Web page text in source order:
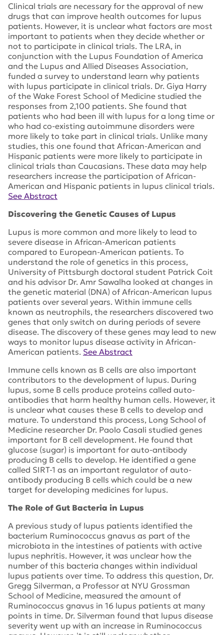
Clinical trials are necessary for the approval of new
drugs that can improve health outcomes for lupus
patients. However, it is unclear what factors are most
important to patients when they decide whether or
not to participate in clinical trials. The LRA, in
conjunction with the Lupus Foundation of America
and the Lupus and Allied Diseases Association,
funded a survey to understand learn why patients
with lupus participate in clinical trials. Dr. Giya Harry
of the Wake Forest School of Medicine studied the
responses from 2,100 patients. She found that
patients who had been ill with lupus for a long time or
who had co-existing autoimmune disorders were
more likely to take part in clinical trials. Unlike many
studies, this one found that African-American and
Hispanic patients were more likely to participate in
clinical trials than Caucasians. These data may help
researchers increase the participation of African-
American and Hispanic patients in lupus clinical trials.
See Abstract
Discovering the Genetic Causes of Lupus
Lupus is more common and more likely to lead to
severe disease in African-American patients
compared to European-American patients. To
understand the role of genetics in this process,
University of Pittsburgh doctoral student Patrick Coit
and his advisor Dr. Amr Sawalha looked at changes in
the genetic material (DNA) of African-American lupus
patients over several years. Within immune cells
known as neutrophils, the researchers discovered two
genes that only switch on during periods of severe
disease. The discovery of these genes may lead to new
ways to monitor lupus disease activity in African-
American patients. See Abstract
Immune cells known as B cells are also important
contributors to the development of lupus. During
lupus, some B cells produce proteins called auto-
antibodies that harm healthy human cells. However, it
is unclear what causes these B cells to develop and
mature. To understand this process, Long School of
Medicine researcher Dr. Paolo Casali studied genes
important for B cell development. He found that
glucose (sugar) is important for auto-antibody
producing B cells to develop. He identified a gene
called SIRT-1 as an important regulator of auto-
antibody producing B cells which could be a new
target for developing medicines for lupus.
The Role of Gut Bacteria in Lupus
A previous study of lupus patients identified the
bacterium Ruminococcus gnavus as part of the
microbiota in the intestines of patients with active
lupus nephritis. However, it was unclear how the
number of this bacteria changes within individual
lupus patients over time. To address this question, Dr.
Gregg Silverman, a Professor at NYU Grossman
School of Medicine, measured the amount of
Ruminococcus gnavus in 16 lupus patients at many
points in time. Dr. Silverman found that lupus disease
severity went up with an increase in Ruminococcus